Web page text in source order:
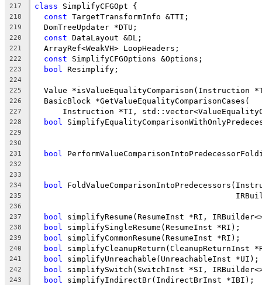
217
class SimplifyCFGOpt {
218 const TargetTransformInfo &TTI;
219
  DomTreeUpdater *DTU;
220 const DataLayout &DL;
221
  ArrayRef<WeakVH> LoopHeaders;
222 const SimplifyCFGOptions &Options;
223 bool Resimplify;
224
225
Value *isValueEqualityComparison(Instruction
226
  BasicBlock *GetValueEqualityComparisonCases(
227
Instruction *TI,
228 bool
229
230
231 bool
232
233
234 bool
235
236
237
bool simplifyResume(ResumeInst *RI,
238 bool simplifySingleResume(ResumeInst *RI);
239 bool simplifyCommonResume(ResumeInst *RI);
240 bool simplifyCleanupReturn(CleanupReturnInst
241 bool simplifyUnreachable(UnreachableInst *UI);
242 bool simplifySwitch(SwitchInst *SI,
243 bool simplifyIndirectBr(IndirectBrInst *IBI);